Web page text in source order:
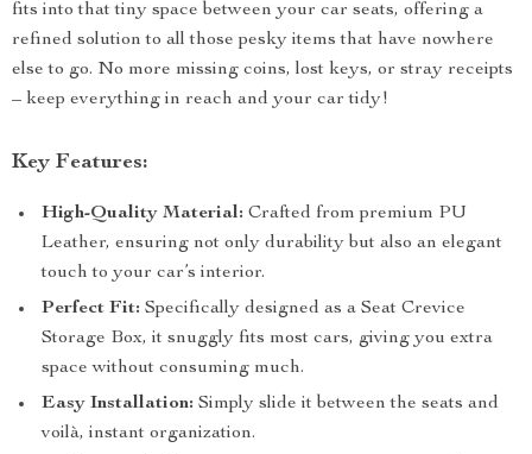
fits into that tiny space between your car seats, offering a
refined solution to all those pesky items that have nowhere
else to go. No more missing coins, lost keys, or stray receipts
– keep everything in reach and your car tidy!
Key Features:
High-Quality Material: Crafted from premium PU
Leather, ensuring not only durability but also an elegant
touch to your car’s interior.
Perfect Fit: Specifically designed as a Seat Crevice
Storage Box, it snuggly fits most cars, giving you extra
space without consuming much.
Easy Installation: Simply slide it between the seats and
voilà, instant organization.